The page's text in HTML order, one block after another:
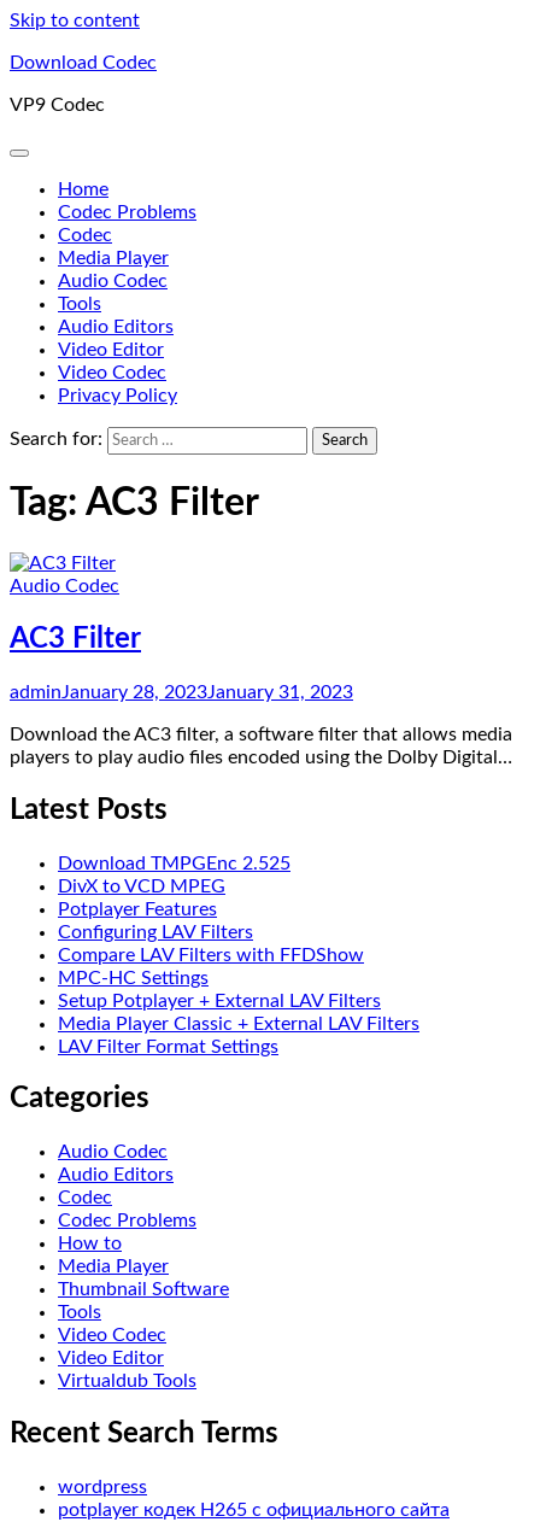
Skip to content
Download Codec
VP9 Codec
Home
Codec Problems
Codec
Media Player
Audio Codec
Tools
Audio Editors
Video Editor
Video Codec
Privacy Policy
Search for:
Tag: AC3 Filter
Audio Codec
AC3 Filter
adminJanuary 28, 2023January 31, 2023
Download the AC3 filter, a software filter that allows media
players to play audio files encoded using the Dolby Digital…
Latest Posts
Download TMPGEnc 2.525
DivX to VCD MPEG
Potplayer Features
Configuring LAV Filters
Compare LAV Filters with FFDShow
MPC-HC Settings
Setup Potplayer + External LAV Filters
Media Player Classic + External LAV Filters
LAV Filter Format Settings
Categories
Audio Codec
Audio Editors
Codec
Codec Problems
How to
Media Player
Thumbnail Software
Tools
Video Codec
Video Editor
Virtualdub Tools
Recent Search Terms
wordpress
potplayer кодек H265 с официального сайта